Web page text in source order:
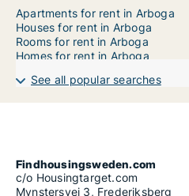
Apartments for rent in Arboga
Houses for rent in Arboga
Rooms for rent in Arboga
Homes for rent in Arboga
See all popular searches
Findhousingsweden.com
c/o Housingtarget.com
Mynstersvej 3, Frederiksberg